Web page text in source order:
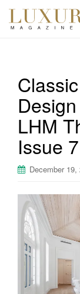
LHM
Issue
December 19,